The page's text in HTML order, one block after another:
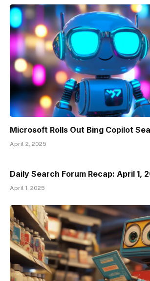
Microsoft Rolls Out Bing Copilot
April 2, 2025
Daily Search Forum Recap: April 1,
April 1, 2025